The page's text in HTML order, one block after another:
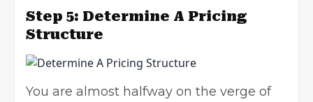
Step 5: Determine A Pricing
Structure
You are almost halfway on the verge of